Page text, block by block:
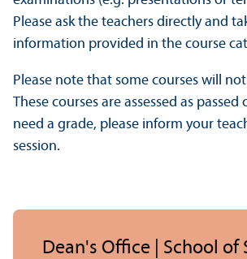
Please ask the teachers directly and
information provided in the course
Please note that some courses will
These courses are assessed as passed
need a grade, please inform your
session.
Dean's Office | School of